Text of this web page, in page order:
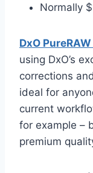
Normally
DxO
using DxO’s
corrections
ideal for
current
for example –
premium